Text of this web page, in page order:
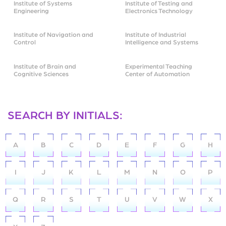
Institute of Systems
Engineering
Institute of Testing and
Electronics Technology
Institute of Navigation and
Control
Institute of Industrial
Intelligence and Systems
Institute of Brain and
Cognitive Sciences
Experimental Teaching
Center of Automation
SEARCH BY INITIALS:
A B C D E F G H
J K L M N O P
Q R S T U V W X